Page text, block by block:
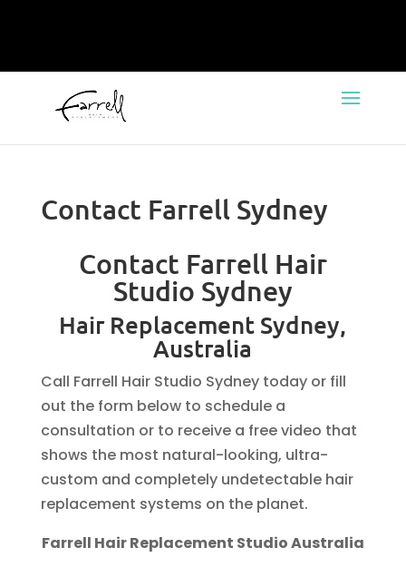
Contact Farrell Sydney
Contact Farrell Hair
Studio Sydney
Hair Replacement Sydney,
Australia
Call Farrell Hair Studio Sydney today or fill
out the form below to schedule a
consultation or to receive a free video that
shows the most natural-looking, ultra-
custom and completely undetectable hair
replacement systems on the planet.
Farrell Hair Replacement Studio Australia